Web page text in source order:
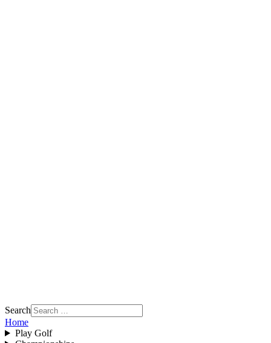
Search
Home
Play Golf